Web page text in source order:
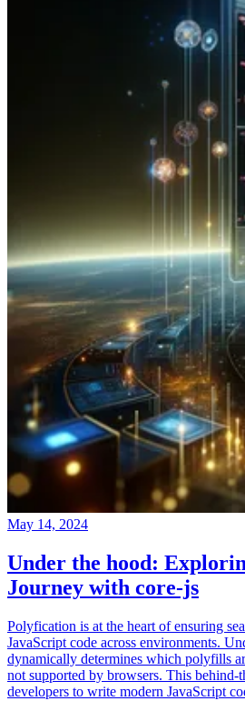
May 14, 2024
Under the hood:
Journey with core-js
Polyfication is at the heart of ensuring
JavaScript code across environments.
dynamically determines which polyfills
not supported by browsers. This behind-
developers to write modern JavaScript